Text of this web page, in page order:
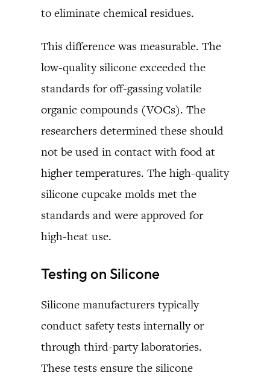
to eliminate chemical residues.
This difference was measurable. The
low-quality silicone exceeded the
standards for off-gassing volatile
organic compounds (VOCs). The
researchers determined these should
not be used in contact with food at
higher temperatures. The high-quality
silicone cupcake molds met the
standards and were approved for
high-heat use.
Testing on Silicone
Silicone manufacturers typically
conduct safety tests internally or
through third-party laboratories.
These tests ensure the silicone